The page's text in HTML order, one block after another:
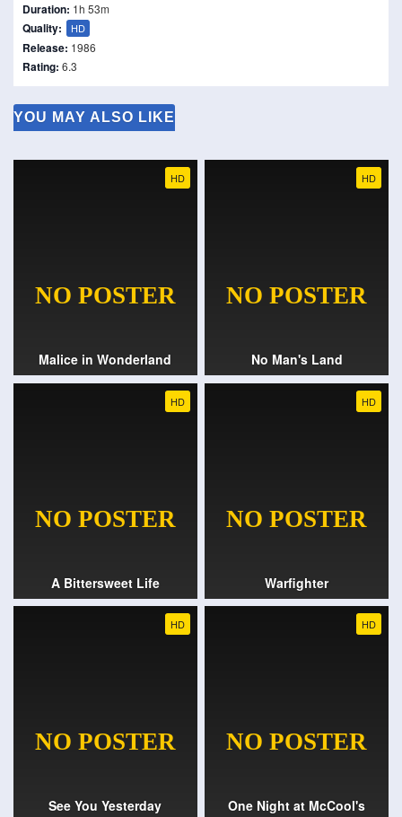
Duration: 1h 53m
Quality: HD
Release: 1986
Rating: 6.3
YOU MAY ALSO LIKE
HD
Malice in Wonderland
HD
No Man's Land
HD
A Bittersweet Life
HD
Warfighter
HD
See You Yesterday
HD
One Night at McCool's